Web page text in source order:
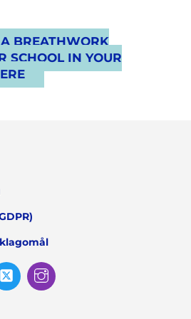
BREATHWORK
SCHOOL IN YOUR
Twitter